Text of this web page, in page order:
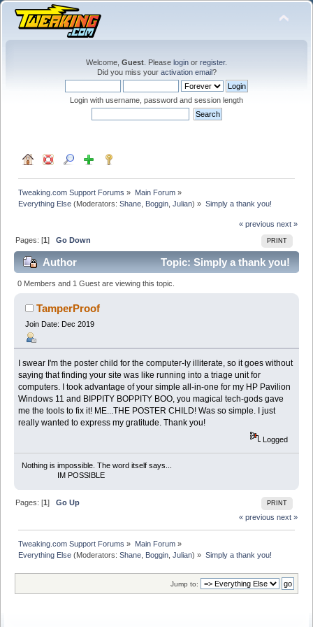
Welcome, Guest . Please login or register.
Did you miss your activation email?
Login with username, password and session length
Tweaking.com Support Forums » Main Forum»
Everything Else (Moderators:Shane Boggin ,Julian) » Simply a thank you!
« previous next »
PRINT
Pages: [1]Go Down
Author
Topic: Simply a thank you!
(Read 160740 times)
0 Members and 1 Guest are viewing this topic.
TamperProof
Join Date: Dec 2019
I swear I'm the poster child for the computer-ly illiterate, so it goes without
saying that finding your site was like running into a triage unit for
computers. I took advantage of your simple all-in-one for my HP Pavilion
Windows 11 and BIPPITY BOPPITY BOO, you magical tech-gods gave
me the tools to fix it! ME...THE POSTER CHILD! Was so simple. I just
really wanted to express my gratitude. Thank you!
Logged
Nothing is impossible. The word itself says...
IM POSSIBLE
PRINT
Pages: [1]Go Up
« previous next »
Tweaking.com Support Forums » Main Forum»
Everything Else (Moderators:Shane Boggin ,Julian) » Simply a thank you!
Jump to: